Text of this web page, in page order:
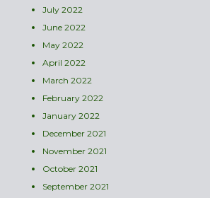
July 2022
June 2022
May 2022
April 2022
March 2022
February 2022
January 2022
December 2021
November 2021
October 2021
September 2021